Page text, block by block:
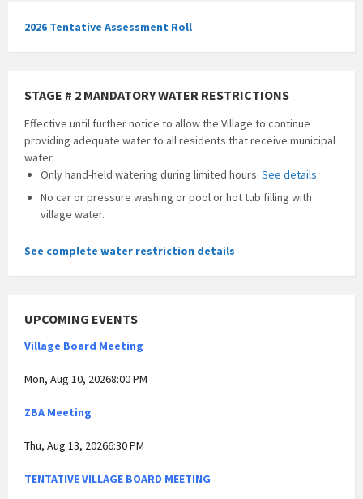
2026 Tentative Assessment Roll
STAGE # 2 MANDATORY WATER RESTRICTIONS
Effective until further notice to allow the Village to continue
providing adequate water to all residents that receive municipal
water.
Only hand-held watering during limited hours. See details.
No car or pressure washing or pool or hot tub filling with
village water.
See complete water restriction details
UPCOMING EVENTS
Village Board Meeting
Mon, Aug 10, 20268:00 PM
ZBA Meeting
Thu, Aug 13, 20266:30 PM
TENTATIVE VILLAGE BOARD MEETING